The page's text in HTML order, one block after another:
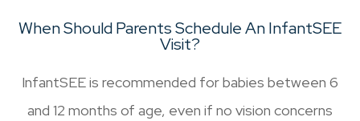
When Should Parents Schedule An InfantSEE
Visit?
InfantSEE is recommended for babies between 6
and 12 months of age, even if no vision concerns